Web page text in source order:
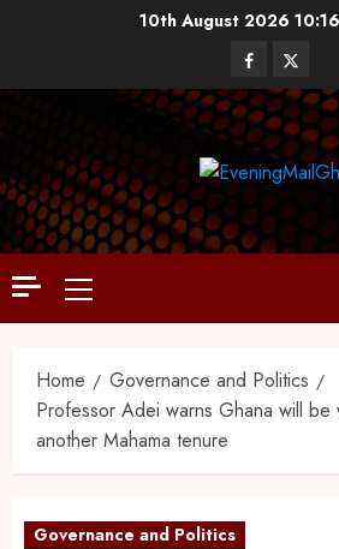
10th August 2026
Home
Governance and Politics
Professor Adei warns Ghana will
another Mahama tenure
Governance and Politics